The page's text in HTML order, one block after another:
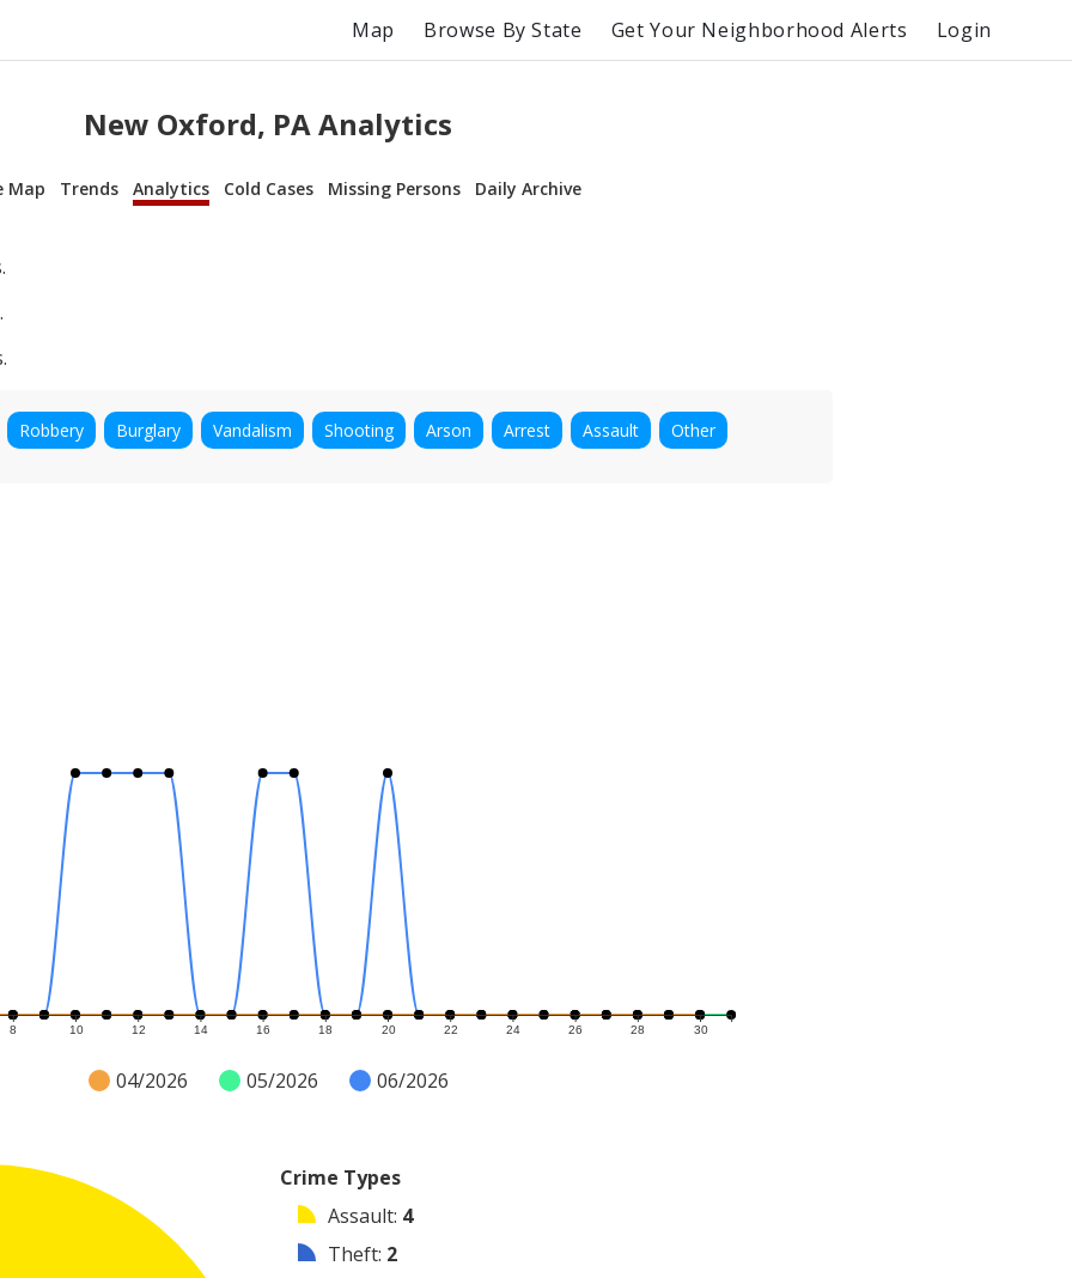
Map Browse By State Get Your Neighborhood Alerts Login
New Oxford, PA Analytics
Map Trends Analytics Cold Cases Missing Persons Daily Archive
Robbery Burglary Vandalism Shooting Arson Arrest Assault Other
8 10 12 14 16 18 20 22 24 26 28 30
04/2026 05/2026 06/2026
Crime Types
Assault: 4
Theft: 2